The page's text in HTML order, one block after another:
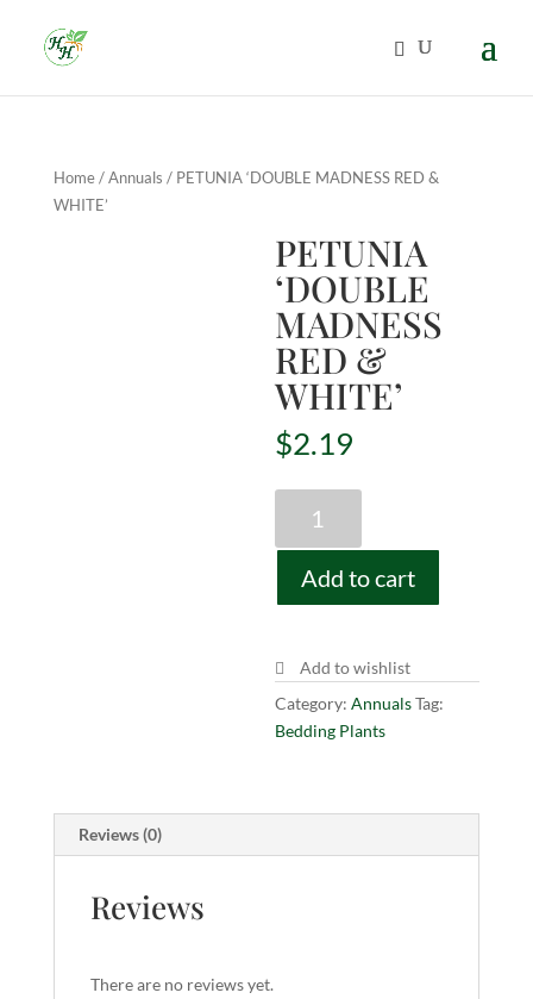
Home/Annuals / PETUNIA ‘DOUBLE MADNESS RED &
WHITE’
PETUNIA
‘DOUBLE
MADNESS
RED &
WHITE’
$2.19
'DOUBLE
MADNESS
RED
&
quantity
Add to cart
Add to wishlist
Category:AnnualsTag:
Bedding Plants
Reviews (0)
Reviews
There are no reviews yet.